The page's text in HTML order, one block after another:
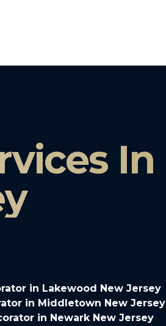
In
in Lakewood New Jersey
in Middletown New Jersey
in Newark New Jersey